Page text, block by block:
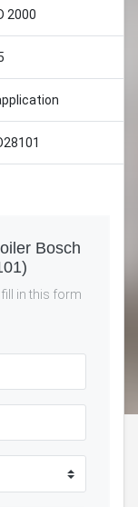
2000
Bosch
in this form